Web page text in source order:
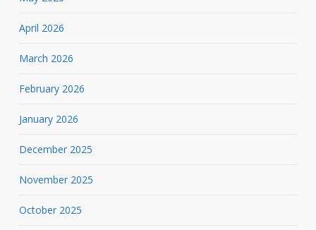
April 2026
March 2026
February 2026
January 2026
December 2025
November 2025
October 2025